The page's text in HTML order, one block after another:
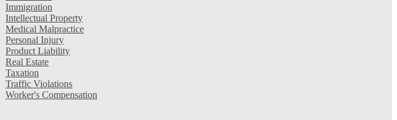
Immigration
Intellectual Property
Medical Malpractice
Personal Injury
Product Liability
Real Estate
Taxation
Traffic Violations
Worker's Compensation